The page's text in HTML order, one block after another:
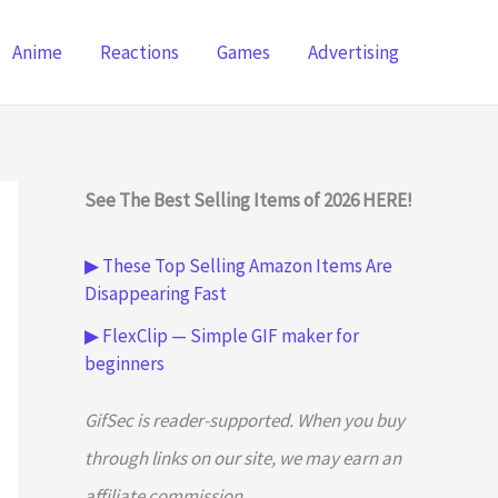
Anime Reactions Games Advertising
See The Best Selling Items of 2026 HERE!
▶ These Top Selling Amazon Items Are
Disappearing Fast
▶ FlexClip — Simple GIF maker for
beginners
GifSec is reader-supported. When you buy
through links on our site, we may earn an